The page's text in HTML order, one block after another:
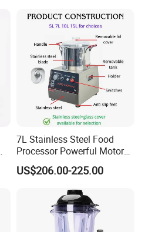
7L Stainless Steel Food
Processor Powerful Motor
High Speed Food Chopper
US$206.00-225.00